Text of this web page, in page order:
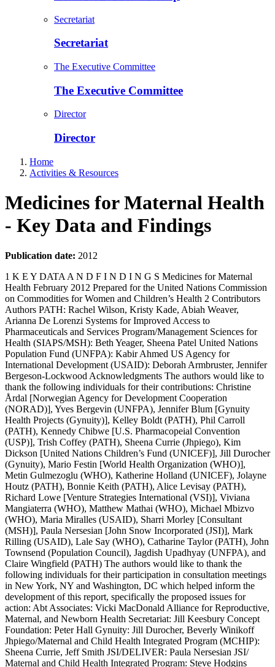
Secretariat
Secretariat
The Executive Committee
The Executive Committee
Director
Director
Home
Activities & Resources
Medicines for Maternal Health
- Key Data and Findings
Publication date: 2012
1 K E Y DATA A N D F I N D I N G S Medicines for Maternal Health February 2012 Prepared for the United Nations Commission on Commodities for Women and Children’s Health 2 Contributors Authors PATH: Rachel Wilson, Kristy Kade, Abiah Weaver, Arianna De Lorenzi Systems for Improved Access to Pharmaceuticals and Services Program/Management Sciences for Health (SIAPS/MSH): Beth Yeager, Sheena Patel United Nations Population Fund (UNFPA): Kabir Ahmed US Agency for International Development (USAID): Deborah Armbruster, Jennifer Bergeson-Lockwood Acknowledgments The authors would like to thank the following individuals for their contributions: Christine Årdal [Norwegian Agency for Development Cooperation (NORAD)], Yves Bergevin (UNFPA), Jennifer Blum [Gynuity Health Projects (Gynuity)], Kelley Boldt (PATH), Phil Carroll (PATH), Kennedy Chibwe [U.S. Pharmacopeial Convention (USP)], Trish Coffey (PATH), Sheena Currie (Jhpiego), Kim Dickson [United Nations Children’s Fund (UNICEF)], Jill Durocher (Gynuity), Mario Festin [World Health Organization (WHO)], Metin Gulmezoglu (WHO), Katherine Holland (UNICEF), Jolayne Houtz (PATH), Bonnie Keith (PATH), Alice Levisay (PATH), Richard Lowe [Venture Strategies International (VSI)], Viviana Mangiaterra (WHO), Matthew Mathai (WHO), Michael Mbizvo (WHO), Maria Miralles (USAID), Sharri Morley [Consultant (MSH)], Paula Nersesian [John Snow Incorporated (JSI)], Mark Rilling (USAID), Lale Say (WHO), Catharine Taylor (PATH), John Townsend (Population Council), Jagdish Upadhyay (UNFPA), and Claire Wingfield (PATH) The authors would like to thank the following individuals for their participation in consultation meetings in New York, NY and Washington, DC which helped inform the development of this report, specifically the proposed issues for action: Abt Associates: Vicki MacDonald Alliance for Reproductive, Maternal, and Newborn Health Secretariat: Jill Keesbury Concept Foundation: Peter Hall Gynuity: Jill Durocher, Beverly Winikoff Jhpiego/Maternal and Child Health Integrated Program (MCHIP): Sheena Currie, Jeff Smith JSI/DELIVER: Paula Nersesian JSI/ Maternal and Child Health Integrated Program: Steve Hodgins MacArthur Foundation: Judith F. Helzner, Erin Sines MSH: Sheena Patel, Beth Yeager NORAD: Christine Årdal PATH: Arianna DeLorenzi, Kristy Kade, Bonnie Keith, Alice Levisay, Abiah Weaver, Rachel Wilson Population Action International (PAI): Elizabeth Leonard Population Council: John Townsend Population Services International (PSI): Temple Cooley UNICEF: Kim Dickson, Katherine Holland, Mark Young UNFPA: Joseph Abraham, Kabir Ahmed, Yves Bergevin, Benedict Light, Desmond Koroma, Kechi Ogbuagu, Nuriye Ortayli, Cindy Paladines, Jagdish Upadhyay USAID: Elizabeth Anderson, Deborah Armbruster, Jennifer Bergeson-Lockwood, Maria Miralles, Mark Rilling USP: Kennedy Chibwe VSI: Richard Lowe WHO: Lisa Berg Hedman, Mario Festin, Michael Mbizvo 3 Executive Summary Where a woman gives birth should not decide her fate. Excessive bleeding after childbirth and high blood pressure during pregnancy, two of the leading causes of maternal deaths, can be prevented and significantly reduced with expanded availability of maternal health medicines and supportive policies and practices to achieve scale—a critical action for meeting the Millennium Development Goal (MDG) 5 target: reducing maternal mortality by 75 percent by 2015. The three medicines—oxytocin, misoprostol, and magnesium sulphate—featured in this report have the potential to save lives and protect the well-being of mothers and their infants worldwide. Globally, more than eight million of the 136 million women giving birth each year suffer from excessive bleeding after childbirth. 1 This condition—medically referred to as postpartum hemorrhage (PPH)—causes one out of every four maternal deaths that occur annually and accounts for more maternal deaths than any other individual cause. a Deaths due to postpartum hemorrhage disproportionately affect women in low-resource settings (often referred to as developing countries). 2 The second leading cause of maternal death is pre-eclampsia and eclampsia—most often detected through the elevation of blood pressure during pregnancy—which can lead to seizures, kidney and liver damage, and death, if untreated. These conditions claim the lives of an estimated 63,000 women each year, as well as the lives of many of their babies. 3 The risk that a woman in a developing country will die of pre-eclampsia and eclampsia is approximately 300 times higher than that for a woman in a developed country. Among the most effective medicines to prevent postpartum hemorrhage are oxytocin and misoprostol. 4 Several studies have identified magnesium sulfate as the most effective medicine for preventing and treating deadly seizures caused by pre-eclampsia and eclampsia. The need for these medicines is great and is present at every level of the health care system where deliveries occur, from urban hospitals to rural clinics (USAID, Landscape Analysis: Postpartum Hemorrhage Solutions, unpublished data, 2012). More than 50 percent of women in low-resource settings deliver without skilled birth attendants and hours away from facilities where these medicines and emergency obstetric care should be available. Managing high blood pressure and related seizures and preventing bleeding for births that are not attended by skilled providers remain major challenges for improving maternal survival. Additional studies are needed to understand the gaps and challenges with regard to policy, regulatory, manufacturing, supply chain management, information systems, financing and demand. Once better understood, the global health organizations and countries around the world will have the information needed to most effectively address the barriers to expand access to these medicines, lower maternal death rates, and improve overall maternal health. In the meantime additional actions are possible. In a ten-year period (2006–2016), for example, if oxytocin and misoprostol were available to all women giving birth, it is projected to prevent 41 million postpartum hemorrhage cases and save 1.4 million lives (where oxytocin is the first-line a Postpartum hemorrhage (PPH) is defined as excessive vaginal bleeding (blood loss greater than 500 ml) within 24 hours of delivery. 4 intervention for facility-based deliveries and misoprostol is used for home deliveries) (USAID, Landscape Analysis: Postpartum Hemorrhage Solutions, unpublished data, 2012). This report provides a review of current conditions and available evidence on maternal health medicines as well as potential actions and areas for continued study for the United Nations Commission on Commodities for Women and Children’s Health to explore. Attention to the areas listed in Box 1 can contribute to improved women’s health worldwide: Box 1: Issues for action  Quantify the unmet need for maternal health medicines so manufacturers can adequately scale up to meet that need and cost estimates to achieve universal coverage can be calculated.  Identify global and national level expenditures for maternal health medicines so any gaps between necessary and actual funding levels can be determined and filled.  Explore bulk purchasing mechanisms so that prices remain low while at the same time creating more attractive markets for manufacturers.  Decrease the prevalence of substandard medicines.  Improve national regulatory capacity to ensure that only quality medicines are available and that new medicines can effectively enter the market.  Promote the national registration of essential maternal health medicines as identified by WHO.  Support new product development and delivery innovations.  Strengthen management information systems to ensure medicine availability and avoid stock outs but not too far in advance to risk expiration.  Monitor policy implementation so gaps may be addressed.  Improve knowledge and skills of health care providers and supply chain managers.  Build the evidence base and human resource capacity for administration of maternal health medicines by lower-level workers so that women may receive appropriate care when delivering in their community. 5 The global burden of maternal mortality The United Nations Millennium Declaration, signed by 189 heads of state in 2000, committed world leaders to achieving Millennium Development Goal (MDG) 5, improving maternal health (with targets of reducing the maternal mortality ratio—the number of maternal deaths per 100,000 live births—by three-quarters before 2015, and achieving universal access to reproductive health). Although more than half of countries are reducing maternal mortality at an accelerated pace, few are on track to achieve the goal by 2015. b An estimated 273,500 maternal deaths occurred worldwide in 2011, almost all in developing countries, down from 409,100 maternal deaths in 1990. 5 Across all developing regions, the maternal mortality ratio dropped 34 percent between 1990 and 2008. Some regions, such as North Africa and the Middle East, as well as South and East Asia, have made substantial progress in reducing maternal mortality, with the pace accelerating in 125 countries since 2000. Yet the target remains far off for most countries. Twenty countries have seen no progress or have experienced increases in maternal deaths. Nearly 90 percent of maternal deaths are concentrated in sub-Saharan Africa and South Asia. While South Asia has made steady progress, with a 53 percent drop in maternal mortality between 1990 and 2008, maternal deaths fell by 26 percent in sub-Saharan Africa during that time. About half of maternal deaths occur in six countries: Afghanistan, the Democratic Republic of the Congo (DRC), Ethiopia, India, Nigeria, and Pakistan. Targeted interventions in these countries could have a major impact on global maternal mortality. For example, Afghanistan accounts for less than one percent of global births but nearly six per